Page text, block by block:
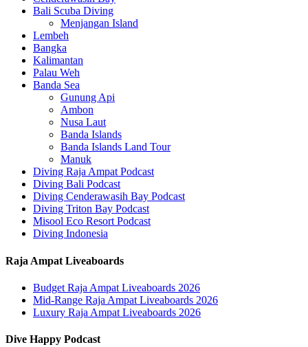
Bali Scuba Diving
Menjangan Island
Lembeh
Bangka
Kalimantan
Palau Weh
Banda Sea
Gunung Api
Ambon
Nusa Laut
Banda Islands
Banda Islands Land Tour
Manuk
Diving Raja Ampat Podcast
Diving Bali Podcast
Diving Cenderawasih Bay Podcast
Diving Triton Bay Podcast
Misool Eco Resort Podcast
Diving Indonesia
Raja Ampat Liveaboards
Budget Raja Ampat Liveaboards 2026
Mid-Range Raja Ampat Liveaboards 2026
Luxury Raja Ampat Liveaboards 2026
Dive Happy Podcast